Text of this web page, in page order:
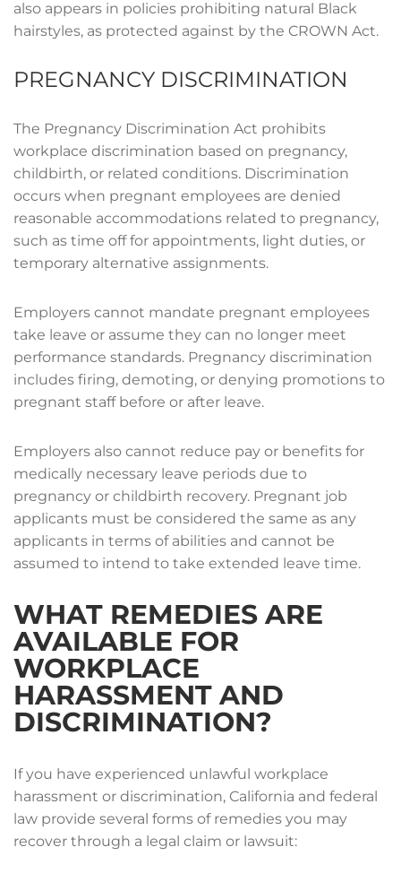
also appears in policies prohibiting natural Black
hairstyles, as protected against by the CROWN Act.
PREGNANCY DISCRIMINATION
The Pregnancy Discrimination Act prohibits
workplace discrimination based on pregnancy,
childbirth, or related conditions. Discrimination
occurs when pregnant employees are denied
reasonable accommodations related to pregnancy,
such as time off for appointments, light duties, or
temporary alternative assignments.
Employers cannot mandate pregnant employees
take leave or assume they can no longer meet
performance standards. Pregnancy discrimination
includes firing, demoting, or denying promotions to
pregnant staff before or after leave.
Employers also cannot reduce pay or benefits for
medically necessary leave periods due to
pregnancy or childbirth recovery. Pregnant job
applicants must be considered the same as any
applicants in terms of abilities and cannot be
assumed to intend to take extended leave time.
WHAT REMEDIES ARE
AVAILABLE FOR
WORKPLACE
HARASSMENT AND
DISCRIMINATION?
If you have experienced unlawful workplace
harassment or discrimination, California and federal
law provide several forms of remedies you may
recover through a legal claim or lawsuit: